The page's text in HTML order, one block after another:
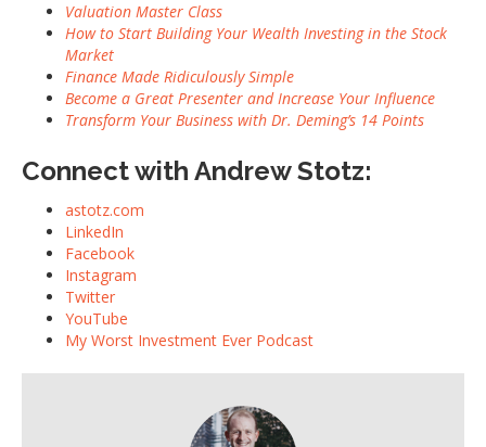
Valuation Master Class
How to Start Building Your Wealth Investing in the Stock
Market
Finance Made Ridiculously Simple
Become a Great Presenter and Increase Your Influence
Transform Your Business with Dr. Deming’s 14 Points
Connect with Andrew Stotz:
astotz.com
LinkedIn
Facebook
Instagram
Twitter
YouTube
My Worst Investment Ever Podcast